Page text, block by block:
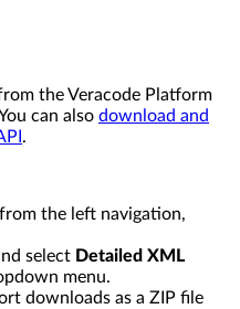
the Veracode Platform
can also download and
.
the left navigation,
select Detailed XML
menu.
downloads as a ZIP file